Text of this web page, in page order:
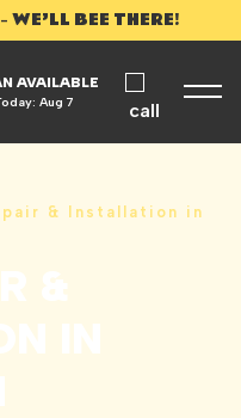
WE’LL BEE THERE!
AVAILABLE
Aug 7
& Installation in
&
IN